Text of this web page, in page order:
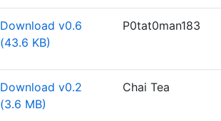
Download v0.6
(43.6 KB)
P0tat0man183
Download v0.2
(3.6 MB)
Chai Tea